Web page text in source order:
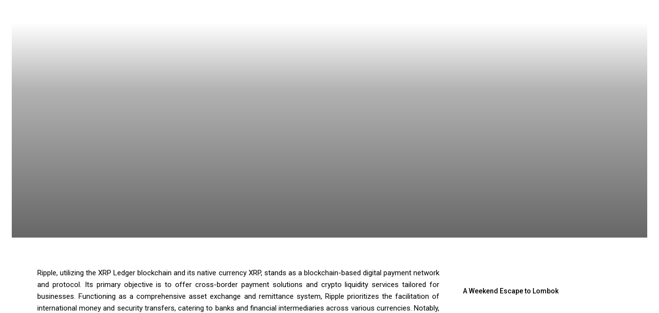
Ripple, utilizing the XRP Ledger blockchain and its native currency XRP, stands as a blockchain-based digital payment network
and protocol. Its primary objective is to offer cross-border payment solutions and crypto liquidity services tailored for
businesses. Functioning as a comprehensive asset exchange and remittance system, Ripple prioritizes the facilitation of
international money and security transfers, catering to banks and financial intermediaries across various currencies. Notably,
A Weekend Escape to Lombok